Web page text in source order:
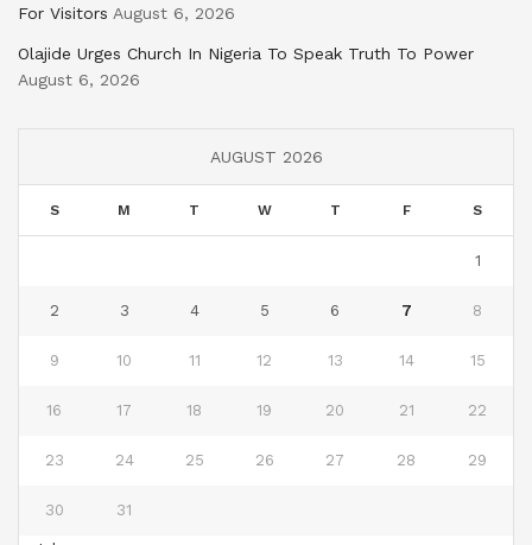
For Visitors August 6, 2026
Olajide Urges Church In Nigeria To Speak Truth To Power
August 6, 2026
AUGUST 2026
S M T W T F S
1
2 3 4 5 6 7 8
9 10 11 12 13 14 15
16 17 18 19 20 21 22
23 24 25 26 27 28 29
30 31